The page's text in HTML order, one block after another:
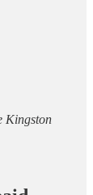
Kingston